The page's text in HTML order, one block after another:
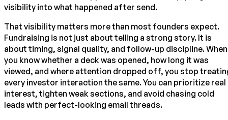
visibility into what happened after send.
That visibility matters more than most founders expect.
Fundraising is not just about telling a strong story. It is
about timing, signal quality, and follow-up discipline. When
you know whether a deck was opened, how long it was
viewed, and where attention dropped off, you stop
every investor interaction the same. You can prioritize real
interest, tighten weak sections, and avoid chasing cold
leads with perfect-looking email threads.